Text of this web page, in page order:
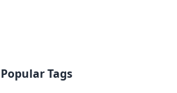
Popular Tags